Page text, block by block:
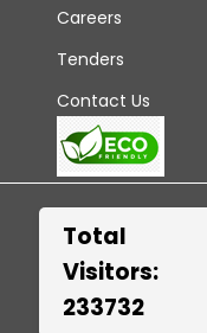
Careers
Tenders
Contact Us
Total
Visitors:
233732